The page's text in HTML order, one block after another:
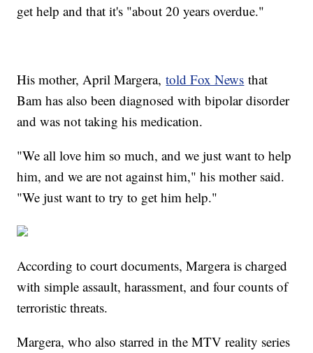
get help and that it's "about 20 years overdue."
His mother, April Margera,told Fox News that
Bam has also been diagnosed with bipolar disorder
and was not taking his medication.
"We all love him so much, and we just want to help
him, and we are not against him," his mother said.
"We just want to try to get him help."
According to court documents, Margera is charged
with simple assault, harassment, and four counts of
terroristic threats.
Margera, who also starred in the MTV reality series